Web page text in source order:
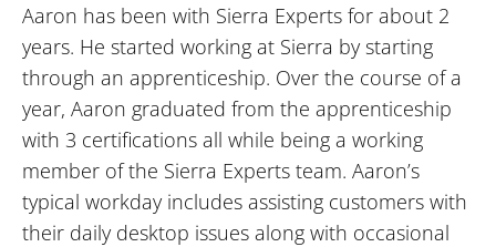
Aaron has been with Sierra Experts for about 2
years. He started working at Sierra by starting
through an apprenticeship. Over the course of a
year, Aaron graduated from the apprenticeship
with 3 certifications all while being a working
member of the Sierra Experts team. Aaron’s
typical workday includes assisting customers with
their daily desktop issues along with occasional